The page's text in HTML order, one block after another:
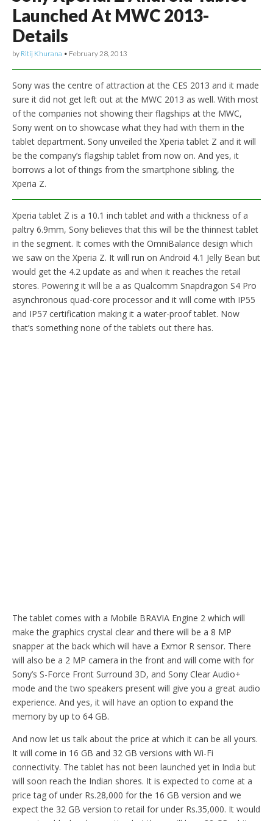
Launched At MWC 2013-
Details
by Ritij Khurana • February 28, 2013
Sony was the centre of attraction at the CES 2013 and it made
sure it did not get left out at the MWC 2013 as well. With most
of the companies not showing their flagships at the MWC,
Sony went on to showcase what they had with them in the
tablet department. Sony unveiled the Xperia tablet Z and it will
be the company’s flagship tablet from now on. And yes, it
borrows a lot of things from the smartphone sibling, the
Xperia Z.
Xperia tablet Z is a 10.1 inch tablet and with a thickness of a
paltry 6.9mm, Sony believes that this will be the thinnest tablet
in the segment. It comes with the OmniBalance design which
we saw on the Xperia Z. It will run on Android 4.1 Jelly Bean but
would get the 4.2 update as and when it reaches the retail
stores. Powering it will be a as Qualcomm Snapdragon S4 Pro
asynchronous quad-core processor and it will come with IP55
and IP57 certification making it a water-proof tablet. Now
that’s something none of the tablets out there has.
The tablet comes with a Mobile BRAVIA Engine 2 which will
make the graphics crystal clear and there will be a 8 MP
snapper at the back which will have a Exmor R sensor. There
will also be a 2 MP camera in the front and will come with for
Sony’s S-Force Front Surround 3D, and Sony Clear Audio+
mode and the two speakers present will give you a great audio
experience. And yes, it will have an option to expand the
memory by up to 64 GB.
And now let us talk about the price at which it can be all yours.
It will come in 16 GB and 32 GB versions with Wi-Fi
connectivity. The tablet has not been launched yet in India but
will soon reach the Indian shores. It is expected to come at a
price tag of under Rs.28,000 for the 16 GB version and we
expect the 32 GB version to retail for under Rs.35,000. It would